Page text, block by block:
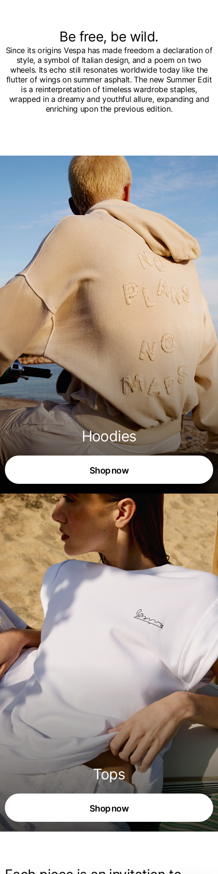
Be free, be wild.
Since its origins Vespa has made freedom a declaration of
style, a symbol of Italian design, and a poem on two
wheels. Its echo still resonates worldwide today like the
flutter of wings on summer asphalt. The new Summer Edit
is a reinterpretation of timeless wardrobe staples,
wrapped in a dreamy and youthful allure, expanding and
enriching upon the previous edition.
Hoodies
Shop now
Tops
Shop now